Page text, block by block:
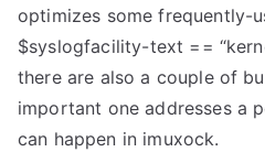
optimizes some frequently-
$syslogfacility-text ==
there are also a couple of
important one addresses a
can happen in imuxock.